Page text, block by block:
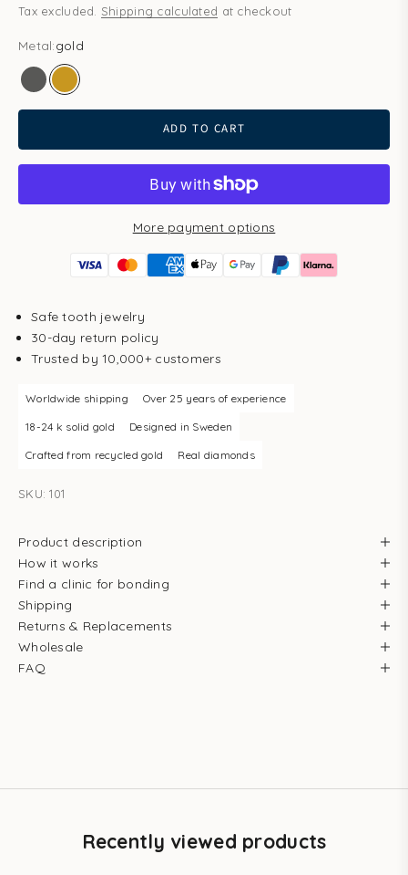
Tax excluded. Shipping calculated at checkout
Metal:gold
white gold
gold
ADD TO CART
More payment options
Safe tooth jewelry
30-day return policy
Trusted by 10,000+ customers
Worldwide shipping Over 25 years of experience
18-24 k solid gold Designed in Sweden
Crafted from recycled gold Real diamonds
SKU: 101
Product description
How it works
Find a clinic for bonding
Shipping
Returns & Replacements
Wholesale
FAQ
Recently viewed products